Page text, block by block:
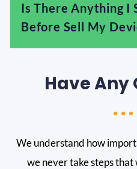
Have Any
We understand how
we never take steps
Is There Anything I
Before Sell My